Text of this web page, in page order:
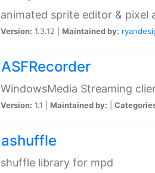
animated sprite editor & pixel
Version: 1.3.12 | Maintained by:
ASFRecorder
WindowsMedia Streaming
Version: 1.1 | Maintained by:
ashuffle
shuffle library for mpd